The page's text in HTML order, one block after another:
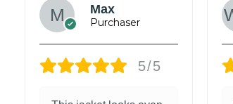
James
Wickham
5/5